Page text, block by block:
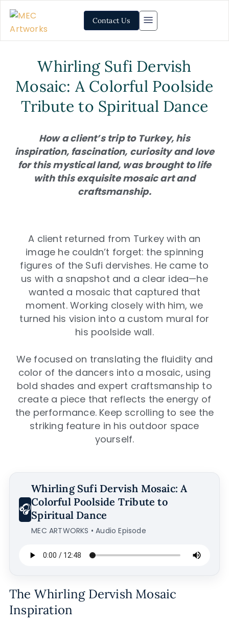
Contact Us
Whirling Sufi Dervish
Mosaic: A Colorful Poolside
Tribute to Spiritual Dance
How a client’s trip to Turkey, his
inspiration, fascination, curiosity and love
for this mystical land, was brought to life
with this exquisite mosaic art and
craftsmanship.
A client returned from Turkey with an
image he couldn’t forget: the spinning
figures of the Sufi dervishes. He came to
us with a snapshot and a clear idea—he
wanted a mosaic that captured that
moment. Working closely with him, we
turned his vision into a custom mural for
his poolside wall.
We focused on translating the fluidity and
color of the dancers into a mosaic, using
bold shades and expert craftsmanship to
create a piece that reflects the energy of
the performance. Keep scrolling to see the
striking feature in his outdoor space
yourself.
🎧
Whirling Sufi Dervish Mosaic: A
Colorful Poolside Tribute to
Spiritual Dance
MEC ARTWORKS • Audio Episode
The Whirling Dervish Mosaic
Inspiration